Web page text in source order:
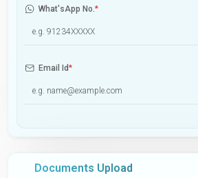
What'sApp No.*
Email Id*
Documents Upload